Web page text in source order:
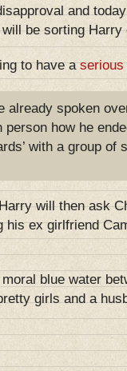
and
will be sorting
to have aserious
already spoken
person how he
with a group of
will then ask
his ex girlfriend
blue water
girls and a